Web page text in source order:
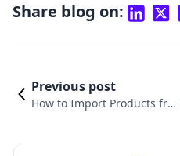
Share blog on:
Previous post
How to Import Products fro